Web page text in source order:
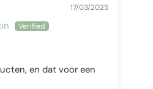
17/03/2025
en dat voor een